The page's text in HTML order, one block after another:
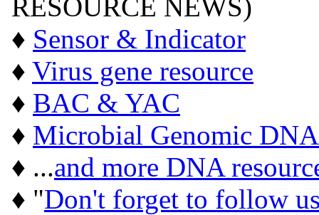
RESOURCE NEWS)
♦ Sensor & Indicator
♦ Virus gene resource
♦ BAC & YAC
♦ Microbial Genomic DNA
♦ ...and more DNA
♦ "Don't forget to follow